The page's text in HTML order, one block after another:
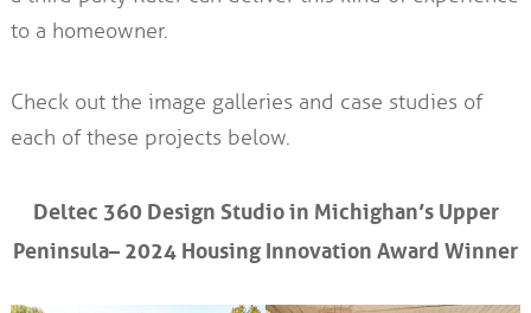
to a homeowner.
Check out the image galleries and case studies of
each of these projects below.
Deltec 360 Design Studio in Michighan’s Upper
Peninsula– 2024 Housing Innovation Award Winner